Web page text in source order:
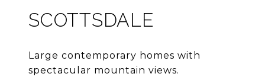
SCOTTSDALE
Large contemporary homes with
spectacular mountain views.